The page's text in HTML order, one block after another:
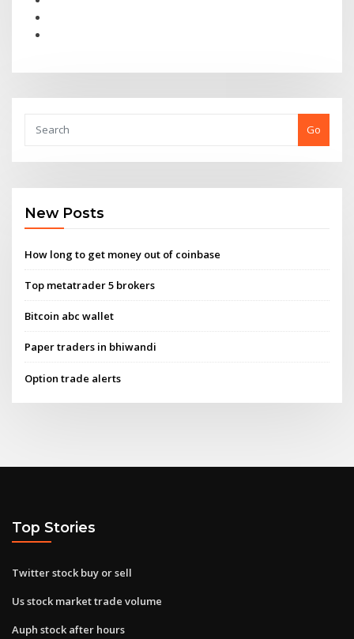
Go
New Posts
How long to get money out of coinbase
Top metatrader 5 brokers
Bitcoin abc wallet
Paper traders in bhiwandi
Option trade alerts
Top Stories
Twitter stock buy or sell
Us stock market trade volume
Auph stock after hours